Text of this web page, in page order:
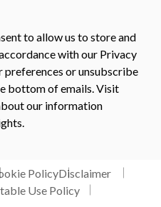
to allow us to store and
with our Privacy
preferences or unsubscribe
bottom of emails. Visit
our information
PolicyDisclaimer
Use Policy